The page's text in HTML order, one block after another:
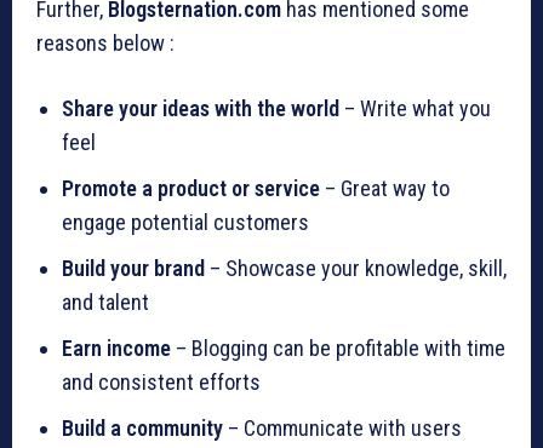
Further, Blogsternation.com has mentioned some
reasons below :
Share your ideas with the world – Write what you
feel
Promote a product or service – Great way to
engage potential customers
Build your brand – Showcase your knowledge, skill,
and talent
Earn income – Blogging can be profitable with time
and consistent efforts
Build a community – Communicate with users